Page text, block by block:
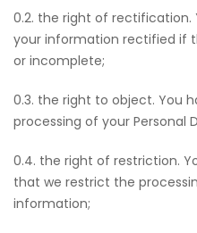
0.2. the right of
your information rectified if
or incomplete;
0.3. the right to object. You
processing of your Personal
0.4. the right of restriction.
that we restrict the
information;